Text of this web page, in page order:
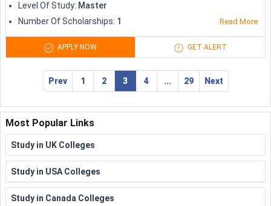
Ulm Scholarships for International
students
RWTH Aachen UniversityScholarships Variable
Subject Specific Scholarships
Several universities and organisations offer international
students with scholarships particularly designed for specific
subjects and disciplines. Some of the beneficial subject-
specific scholarships are as follows:
Discipline Scholarship Award
Level Of Study: Master
Number Of Scholarships: 1 Read More
APPLY NOW GET ALERT
Prev 1 2 3 4 ... 29 Next
Most Popular Links
Study in UK Colleges
Study in USA Colleges
Study in Canada Colleges